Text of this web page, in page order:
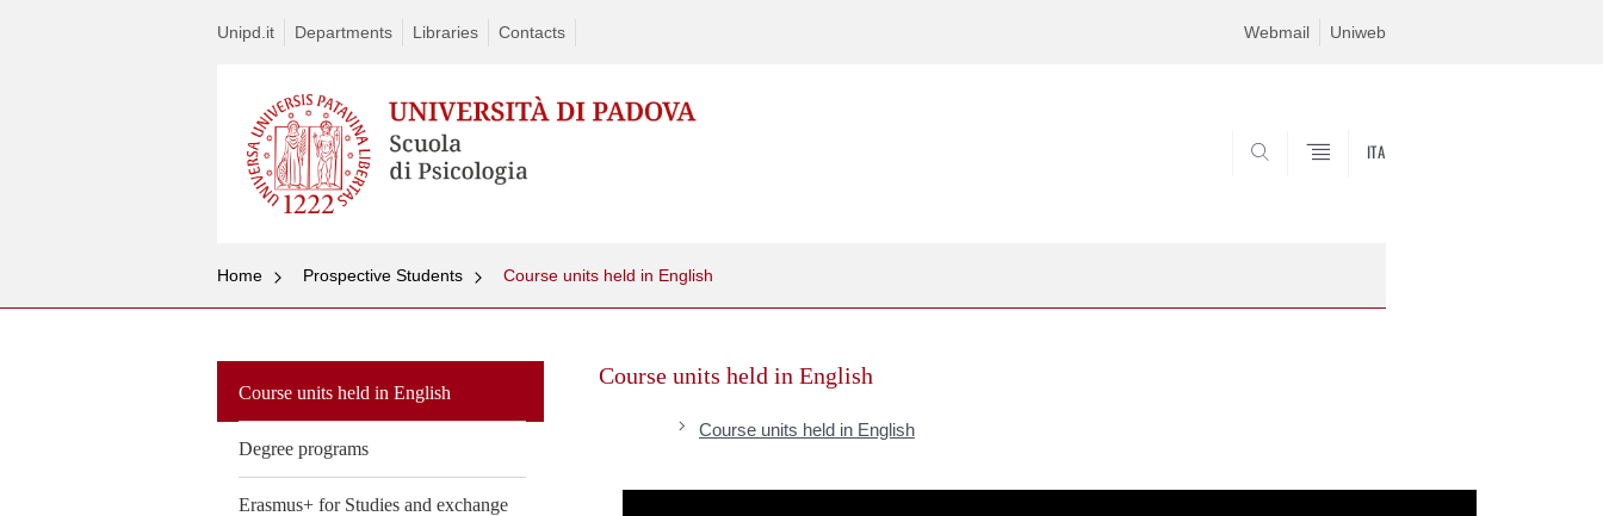
Unipd.it Departments Libraries Contacts Webmail Uniweb
ITA
Home Prospective Students Course units held in English
Course units held in English
Degree programs
Erasmus+ for Studies and exchange
to
Course units held in English
Course units held in English